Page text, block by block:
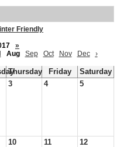
Friendly
»
Aug Sep Oct Nov Dec ›
Thursday Friday
Saturday
3 4 5
10 11 12